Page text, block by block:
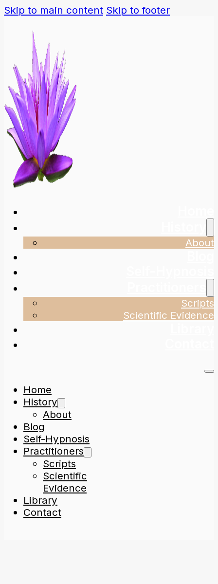
Skip to main content Skip to footer
About
Scripts
Scientific Evidence
Home
History
About
Blog
Self-Hypnosis
Practitioners
Scripts
Scientific
Evidence
Library
Contact